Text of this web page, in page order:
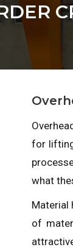
for
what
Material
of